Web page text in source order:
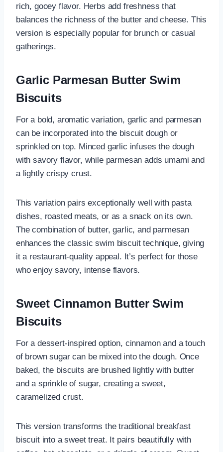
rich, gooey flavor. Herbs add freshness that
balances the richness of the butter and cheese. This
version is especially popular for brunch or casual
gatherings.
Garlic Parmesan Butter Swim
Biscuits
For a bold, aromatic variation, garlic and parmesan
can be incorporated into the biscuit dough or
sprinkled on top. Minced garlic infuses the dough
with savory flavor, while parmesan adds umami and
a lightly crispy crust.
This variation pairs exceptionally well with pasta
dishes, roasted meats, or as a snack on its own.
The combination of butter, garlic, and parmesan
enhances the classic swim biscuit technique, giving
it a restaurant-quality appeal. It’s perfect for those
who enjoy savory, intense flavors.
Sweet Cinnamon Butter Swim
Biscuits
For a dessert-inspired option, cinnamon and a touch
of brown sugar can be mixed into the dough. Once
baked, the biscuits are brushed lightly with butter
and a sprinkle of sugar, creating a sweet,
caramelized crust.
This version transforms the traditional breakfast
biscuit into a sweet treat. It pairs beautifully with